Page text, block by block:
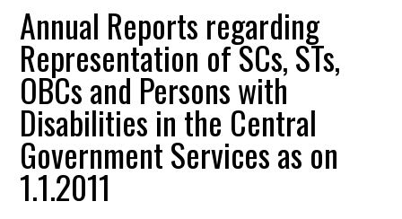
Annual Reports regarding
Representation of SCs, STs,
OBCs and Persons with
Disabilities in the Central
Government Services as on
1.1.2011